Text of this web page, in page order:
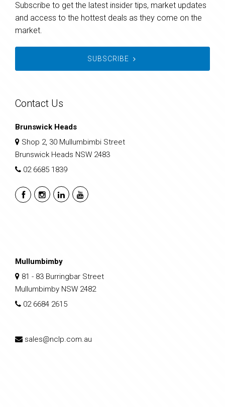
Subscribe to get the latest insider tips, market updates
and access to the hottest deals as they come on the
market.
SUBSCRIBE
Contact Us
Brunswick Heads
Shop 2, 30 Mullumbimbi Street
Brunswick Heads NSW 2483
02 6685 1839
Mullumbimby
81 - 83 Burringbar Street
Mullumbimby NSW 2482
02 6684 2615
sales@nclp.com.au